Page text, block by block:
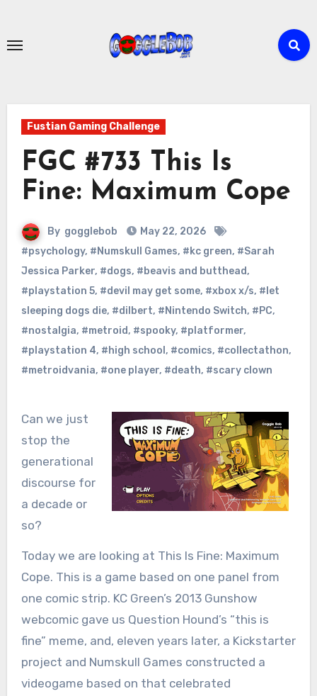
content
Fustian Gaming Challenge
FGC #733 This Is
Fine: Maximum Cope
By gogglebob
May 22, 2026
#psychology, #Numskull Games, #kc green, #Sarah
Jessica Parker, #dogs, #beavis and butthead,
#playstation 5, #devil may get some, #xbox x/s, #let
sleeping dogs die, #dilbert, #Nintendo Switch, #PC,
#nostalgia, #metroid, #spooky, #platformer,
#playstation 4, #high school , #comics, #collectathon,
#metroidvania, #one player, #death, #scary clown
Can we just
stop the
generational
discourse for
a decade or
so?
Today we are looking at This Is Fine: Maximum
Cope. This is a game based on one panel from
one comic strip. KC Green’s 2013 Gunshow
webcomic gave us Question Hound’s “this is
fine” meme, and, eleven years later, a Kickstarter
project and Numskull Games constructed a
videogame based on that celebrated